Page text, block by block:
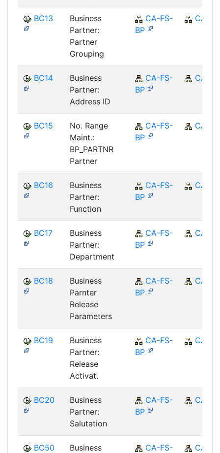
BC13
Business
Partner:
Partner
Grouping
CA-FS-
BP
CA
BC14
Business
Partner:
Address ID
CA-FS-
BP
CA
BC15
No. Range
Maint.:
BP_PARTNR
Partner
CA-FS-
BP
CA
BC16
Business
Partner:
Function
CA-FS-
BP
CA
BC17
Business
Partner:
Department
CA-FS-
BP
CA
BC18
Business
Parnter
Release
Parameters
CA-FS-
BP
CA
BC19
Business
Partner:
Release
Activat.
CA-FS-
BP
CA
BC20
Business
Partner:
Salutation
CA-FS-
BP
CA
BC50
Business
CA-FS-
CA